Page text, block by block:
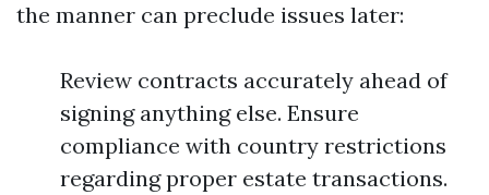
the manner can preclude issues later:
Review contracts accurately ahead of
signing anything else. Ensure
compliance with country restrictions
regarding proper estate transactions.